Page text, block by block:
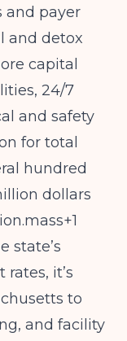
and payer
and detox
capital
24/7
and safety
for total
hundred
dollars
state’s
it’s
to
and facility